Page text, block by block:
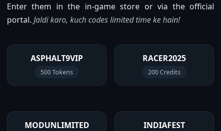
Enter them in the in-game store or via the official
portal. Jaldi karo, kuch codes limited time ke hain!
ASPHALT9VIP
500 Tokens
RACER2025
200 Credits
MODUNLIMITED INDIAFEST